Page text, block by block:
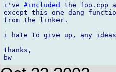
i've #included
the foo.cpp
except this one dang
from the linker.
i hate to give up, any
thanks,